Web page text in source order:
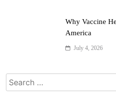
Why Vaccine
America
July 4, 2026